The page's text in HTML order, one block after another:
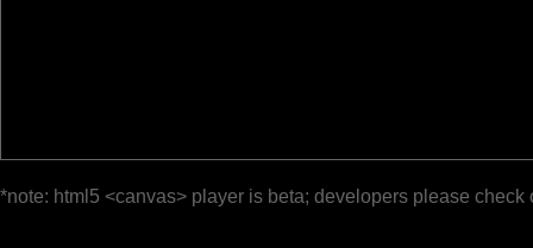
*note: html5 <canvas> player is beta; developers please check